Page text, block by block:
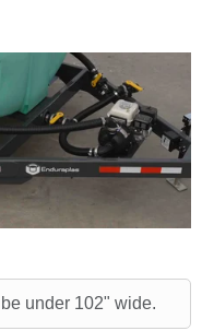
under 102" wide.